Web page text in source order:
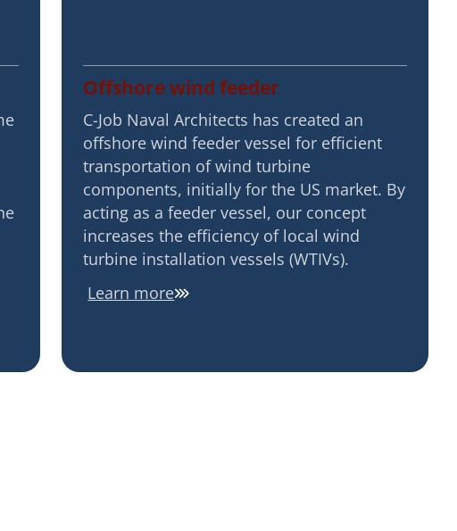
Offshore wind feeder
C-Job Naval Architects has created an
offshore wind feeder vessel for efficient
transportation of wind turbine
components, initially for the US market. By
acting as a feeder vessel, our concept
increases the efficiency of local wind
turbine installation vessels (WTIVs).
Learn more